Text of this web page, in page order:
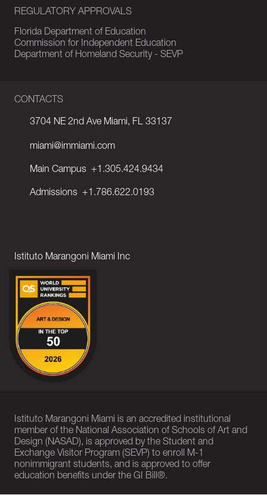
CONTACTS
3704 NE 2nd Ave Miami, FL 33137
miami@immiami.com
Main Campus +1.305.424.9434
Admissions +1.786.622.0193
Istituto Marangoni Miami Inc
REGULATORY APPROVALS
Florida Department of Education
Commission for Independent Education
Department of Homeland Security - SEVP
Istituto Marangoni Miami is an accredited institutional
member of the National Association of Schools of Art and
Design (NASAD), is approved by the Student and
Exchange Visitor Program (SEVP) to enroll M-1
nonimmigrant students, and is approved to offer
education benefits under the GI Bill®.